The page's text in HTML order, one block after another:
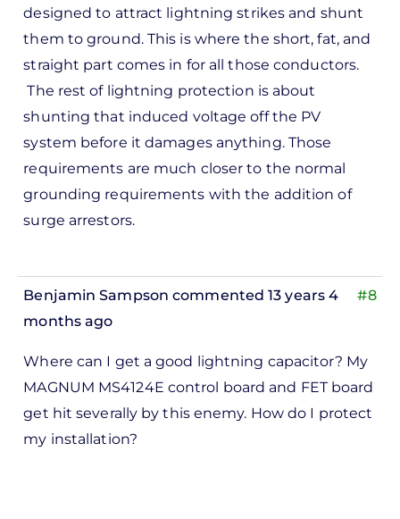
designed to attract lightning strikes and shunt
them to ground. This is where the short, fat, and
straight part comes in for all those conductors.
The rest of lightning protection is about
shunting that induced voltage off the PV
system before it damages anything. Those
requirements are much closer to the normal
grounding requirements with the addition of
surge arrestors.
#8
Benjamin Sampson commented 13 years 4
months ago
Where can I get a good lightning capacitor? My
MAGNUM MS4124E control board and FET board
get hit severally by this enemy. How do I protect
my installation?